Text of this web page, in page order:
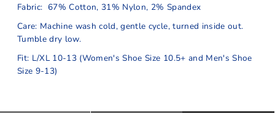
Fabric: 67% Cotton, 31% Nylon, 2% Spandex
Care: Machine wash cold, gentle cycle, turned inside out.
Tumble dry low.
Fit: L/XL 10-13 (Women's Shoe Size 10.5+ and Men's Shoe
Size 9-13)